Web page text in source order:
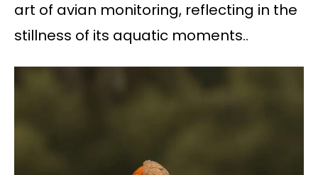
art of avian monitoring, reflecting in the
stillness of its aquatic moments..